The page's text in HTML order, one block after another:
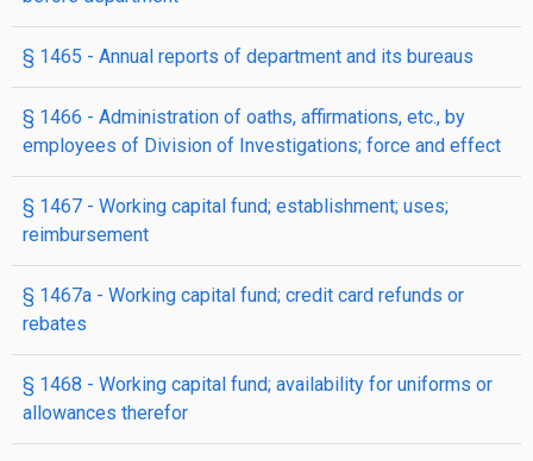
§ 1465 - Annual reports of department and its bureaus
§ 1466 - Administration of oaths, affirmations, etc., by
employees of Division of Investigations; force and effect
§ 1467 - Working capital fund; establishment; uses;
reimbursement
§ 1467a - Working capital fund; credit card refunds or
rebates
§ 1468 - Working capital fund; availability for uniforms or
allowances therefor